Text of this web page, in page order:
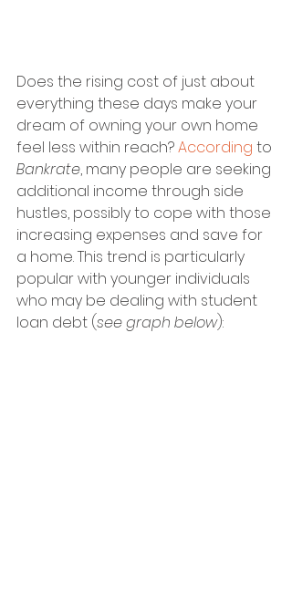
Does the rising cost of just about
everything these days make your
dream of owning your own home
feel less within reach? According to
Bankrate, many people are seeking
additional income through side
hustles, possibly to cope with those
increasing expenses and save for
a home. This trend is particularly
popular with younger individuals
who may be dealing with student
loan debt (see graph below):